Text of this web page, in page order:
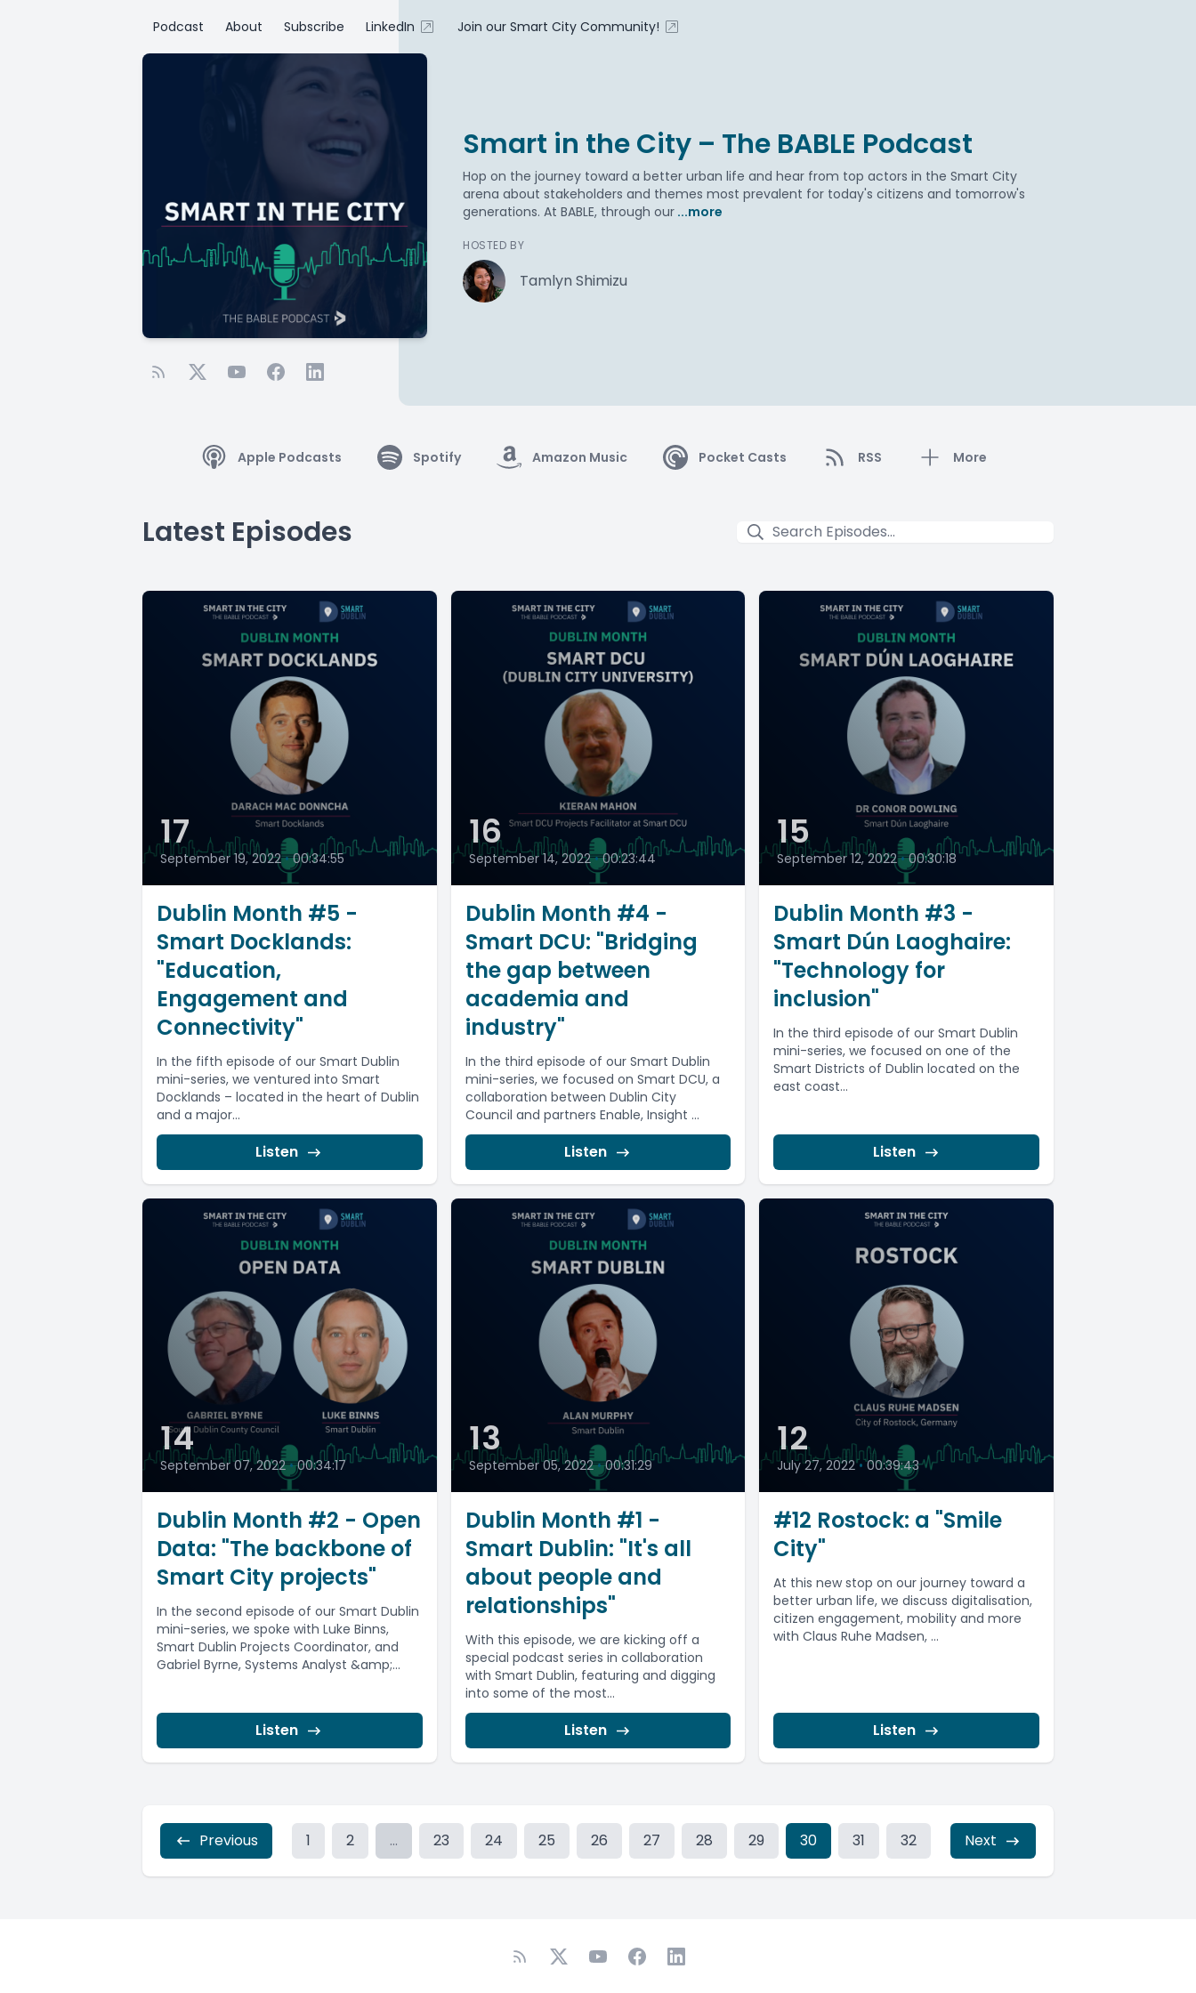
Podcast About Subscribe LinkedIn Join our Smart City Community!
Smart in the City – The BABLE Podcast
Hop on the journey toward a better urban life and hear from top actors in the Smart City
arena about stakeholders and themes most prevalent for today's citizens and tomorrow's
generations. At BABLE, through our ...more
HOSTED BY
Tamlyn Shimizu
Apple Podcasts Spotify Amazon Music Pocket Casts RSS More
Latest Episodes
17
September 19, 2022 • 00:34:55
Dublin Month #5 -
Smart Docklands:
"Education,
Engagement and
Connectivity"
In the fifth episode of our Smart Dublin
mini-series, we ventured into Smart
Docklands – located in the heart of Dublin
and a major...
Listen
16
September 14, 2022 • 00:23:44
Dublin Month #4 -
Smart DCU: "Bridging
the gap between
academia and
industry"
In the third episode of our Smart Dublin
mini-series, we focused on Smart DCU, a
collaboration between Dublin City
Council and partners Enable, Insight ...
Listen
15
September 12, 2022 • 00:30:18
Dublin Month #3 -
Smart Dún Laoghaire:
"Technology for
inclusion"
In the third episode of our Smart Dublin
mini-series, we focused on one of the
Smart Districts of Dublin located on the
east coast...
Listen
14
September 07, 2022 • 00:34:17
Dublin Month #2 - Open
Data: "The backbone of
Smart City projects"
In the second episode of our Smart Dublin
mini-series, we spoke with Luke Binns,
Smart Dublin Projects Coordinator, and
Gabriel Byrne, Systems Analyst &amp;...
Listen
13
September 05, 2022 • 00:31:29
Dublin Month #1 -
Smart Dublin: "It's all
about people and
relationships"
With this episode, we are kicking off a
special podcast series in collaboration
with Smart Dublin, featuring and digging
into some of the most...
Listen
12
July 27, 2022 • 00:39:43
#12 Rostock: a "Smile
City"
At this new stop on our journey toward a
better urban life, we discuss digitalisation,
citizen engagement, mobility and more
with Claus Ruhe Madsen, ...
Listen
Previous 1 2 ... 23 24 25 26 27 28 29 30 31 32 Next